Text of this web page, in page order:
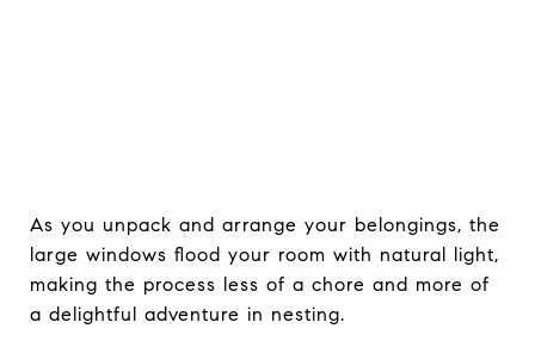
As you unpack and arrange your belongings, the
large windows flood your room with natural light,
making the process less of a chore and more of
a delightful adventure in nesting.